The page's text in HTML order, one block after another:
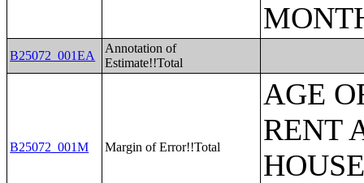
B25072_001EA
Annotation of
Estimate!!Total
B25072_001M Margin of Error!!Total
AGE
RENT